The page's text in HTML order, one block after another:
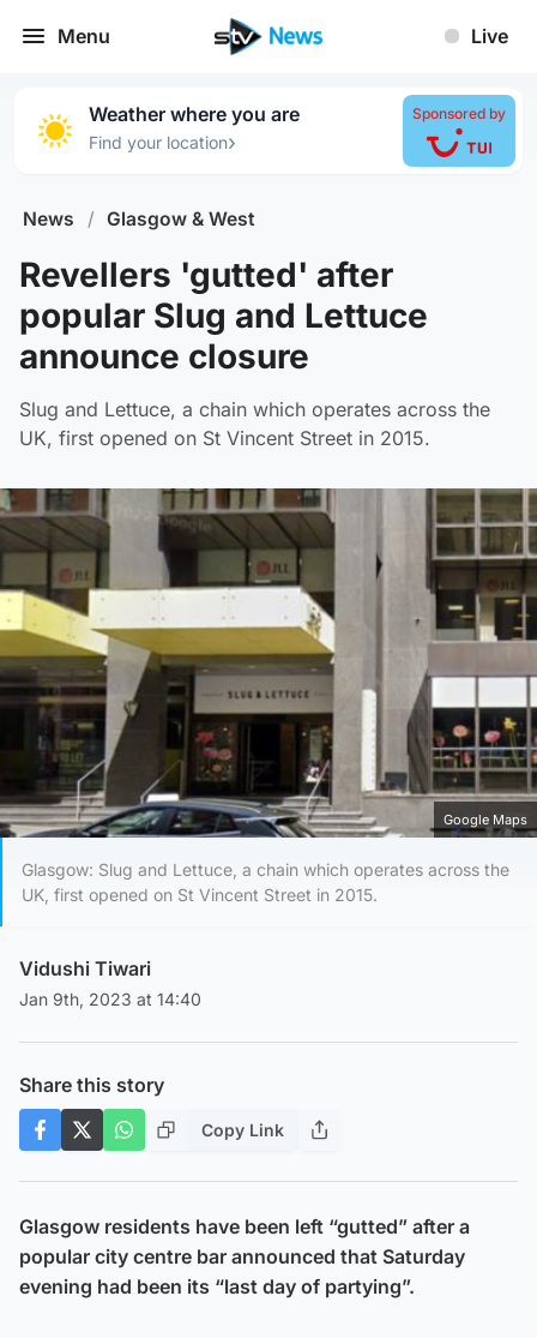
Menu Live
Weather where you are
Find your location›
Sponsored by
News / Glasgow & West
Revellers 'gutted' after
popular Slug and Lettuce
announce closure
Slug and Lettuce, a chain which operates across the
UK, first opened on St Vincent Street in 2015.
Google Maps
Glasgow: Slug and Lettuce, a chain which operates across the
UK, first opened on St Vincent Street in 2015.
Vidushi Tiwari
Jan 9th, 2023 at 14:40
Share this story
Copy Link
Glasgow residents have been left “gutted” after a
popular city centre bar announced that Saturday
evening had been its “last day of partying”.